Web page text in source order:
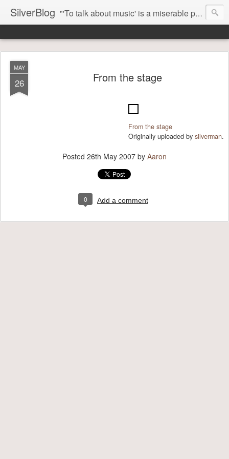
SilverBlog "'To talk about music' is a miserable paradox, and contains in four words an admission of incongruity. I remember the embarrassed feeling I had when I read Kierkegaard’s somber theological speculations on Mozart and Don Giovanni. Is Don Giovanni not just a 'charming' opera which has a place on the repertoire somewhere with Carmen and The Barber of Seville? Or is it something entirely different, opening up the fathomless abyss of human existence? " - Karl Stern, The Pillar of Fire
MAY
26 From the stage
From the stage
Originally uploaded by silverman.
Posted 26th May 2007 by Aaron
0 Add a comment